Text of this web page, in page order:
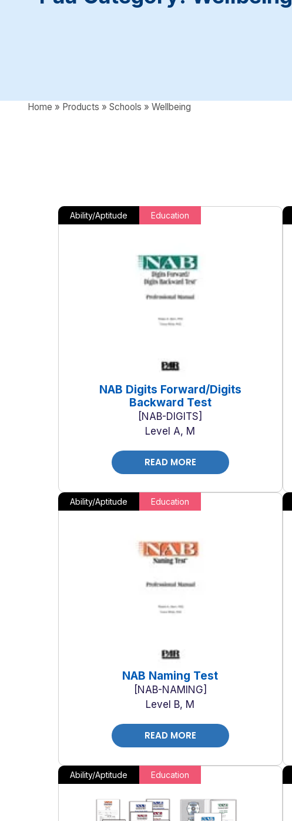
Home » Products » Schools » Wellbeing
Ability/Aptitude Education
NAB Digits Forward/Digits
Backward Test
NAB-DIGITS
Level A, M
READ MORE
Ability/Aptitude Education
NAB Naming Test
NAB-NAMING
Level B, M
READ MORE
Ability/Aptitude Education